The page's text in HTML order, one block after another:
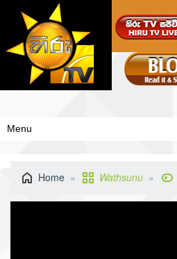
Menu
Home Wathsunu